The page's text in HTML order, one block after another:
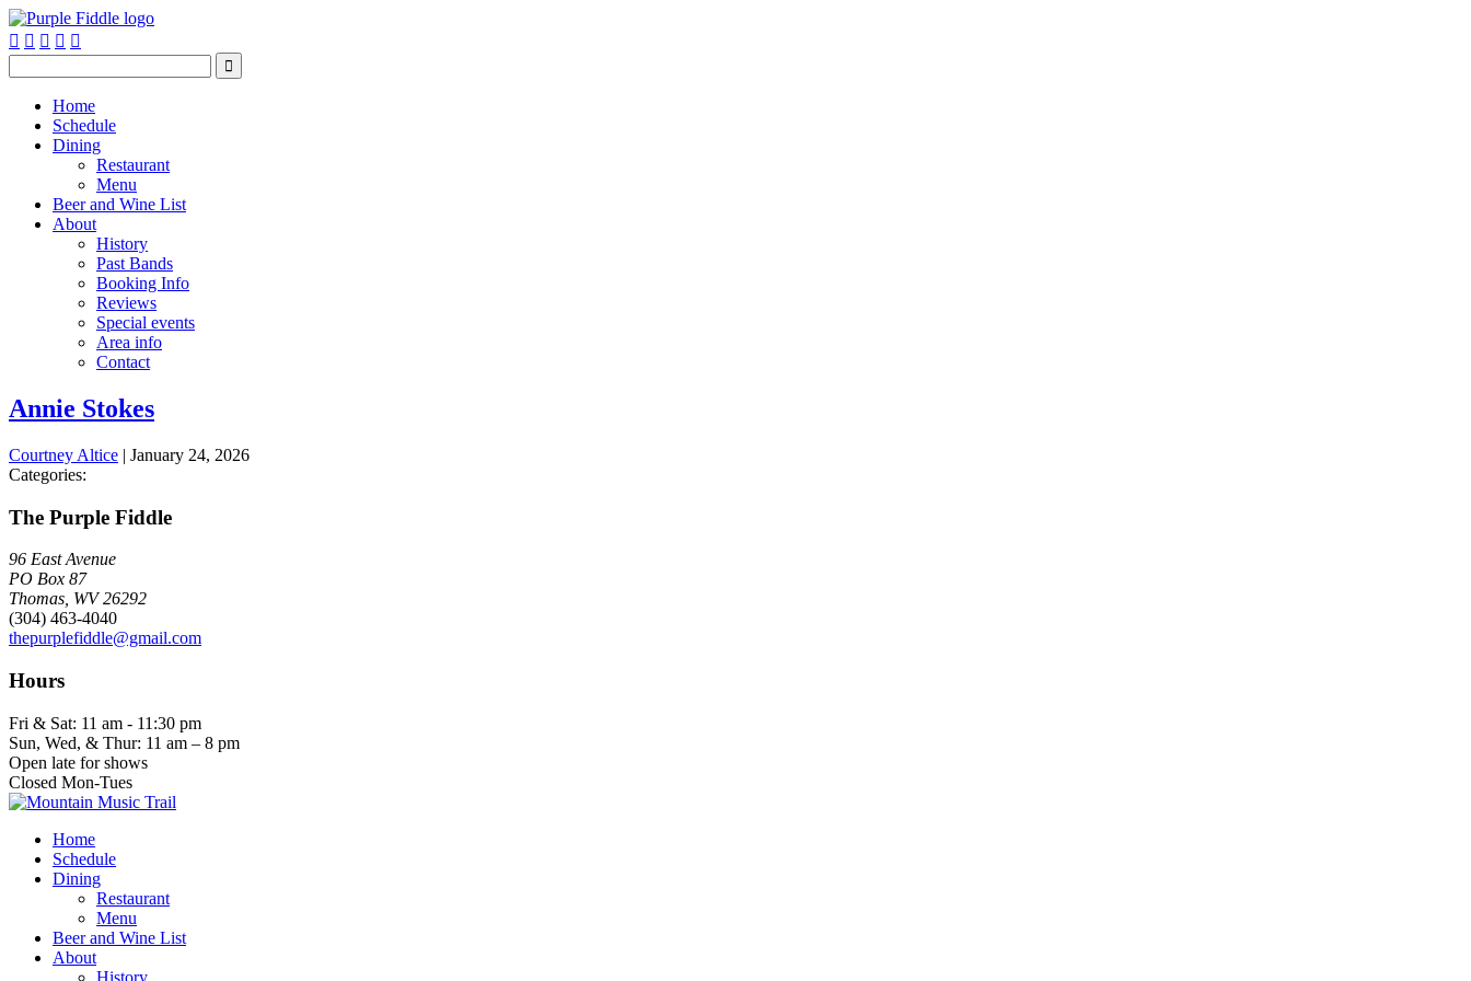
    

Home
Schedule
Dining
Restaurant
Menu
Beer and Wine List
About
History
Past Bands
Booking Info
Reviews
Special events
Area info
Contact
Annie Stokes
Courtney Altice | January 24, 2026
Categories:
The Purple Fiddle
96 East Avenue
PO Box 87
Thomas, WV 26292
(304) 463-4040
thepurplefiddle@gmail.com
Hours
Fri & Sat: 11 am - 11:30 pm
Sun, Wed, & Thur: 11 am – 8 pm
Open late for shows
Closed Mon-Tues
Home
Schedule
Dining
Restaurant
Menu
Beer and Wine List
About
History